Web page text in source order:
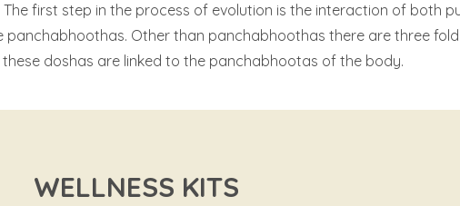
first step in the process of evolution is the interaction of both
panchabhoothas. Other than panchabhoothas there are three
doshas are linked to the panchabhootas of the body.
WELLNESS KITS